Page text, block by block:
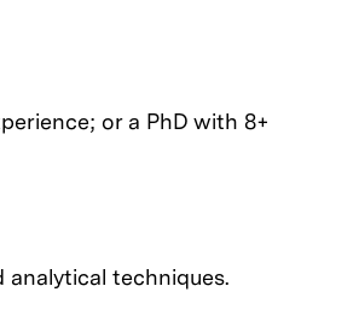
or a PhD with 8+
techniques.